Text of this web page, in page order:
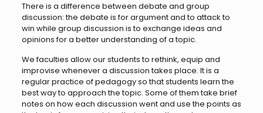
There is a difference between debate and group
discussion: the debate is for argument and to attack to
win while group discussion is to exchange ideas and
opinions for a better understanding of a topic.
We faculties allow our students to rethink, equip and
improvise whenever a discussion takes place. It is a
regular practice of pedagogy so that students learn the
best way to approach the topic. Some of them take brief
notes on how each discussion went and use the points as